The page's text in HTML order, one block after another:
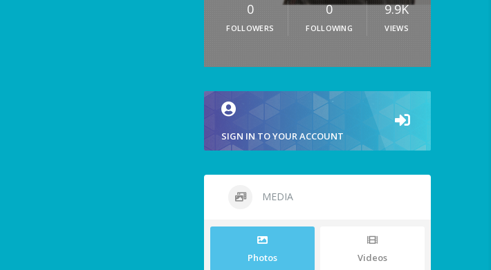
0
FOLLOWERS
0
FOLLOWING
9.9K
VIEWS
SIGN IN TO YOUR ACCOUNT
MEDIA
Photos Videos